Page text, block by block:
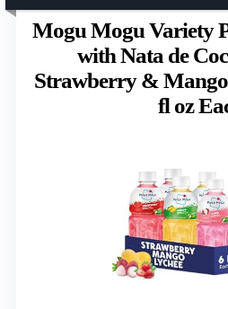
Mogu Mogu Variety
with Nata de
Strawberry &
fl oz